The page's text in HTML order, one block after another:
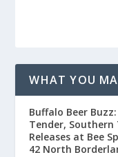
WHAT YOU
Buffalo Beer
Tender, Southern
Releases at Bee
42 North